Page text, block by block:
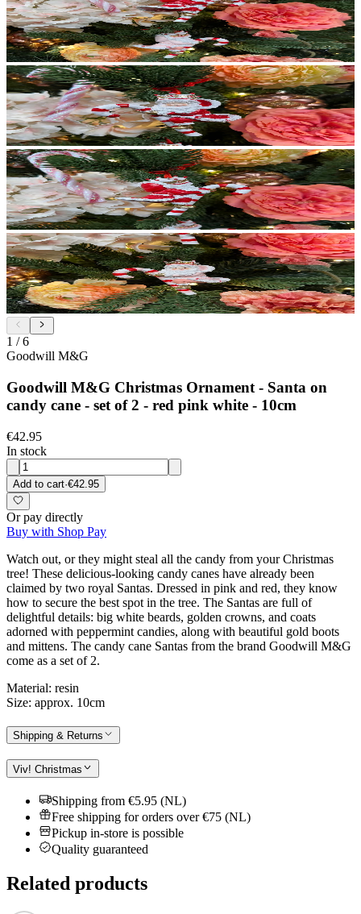
1 /6
Goodwill M&G
Goodwill M&G Christmas Ornament - Santa on
candy cane - set of 2 - red pink white - 10cm
€42.95
In stock
Add to cart·€42.95
Or pay directly
Buy with Shop Pay
Watch out, or they might steal all the candy from your Christmas
tree! These delicious-looking candy canes have already been
claimed by two royal Santas. Dressed in pink and red, they know
how to secure the best spot in the tree. The Santas are full of
delightful details: big white beards, golden crowns, and coats
adorned with peppermint candies, along with beautiful gold boots
and mittens. The candy cane Santas from the brand Goodwill M&G
come as a set of 2.
Material: resin
Size: approx. 10cm
Shipping & Returns
Viv! Christmas
Shipping from €5.95 (NL)
Free shipping for orders over €75 (NL)
Pickup in-store is possible
Quality guaranteed
Related products